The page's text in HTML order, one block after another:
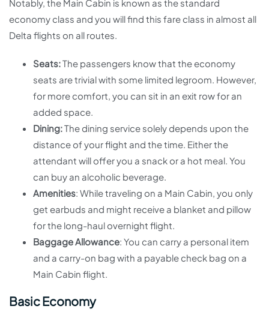
Notably, the Main Cabin is known as the standard
economy class and you will find this fare class in almost all
Delta flights on all routes.
Seats:The passengers know that the economy
seats are trivial with some limited legroom. However,
for more comfort, you can sit in an exit row for an
added space.
Dining:The dining service solely depends upon the
distance of your flight and the time. Either the
attendant will offer you a snack or a hot meal. You
can buy an alcoholic beverage.
Amenities: While traveling on a Main Cabin, you only
get earbuds and might receive a blanket and pillow
for the long-haul overnight flight.
Baggage Allowance: You can carry a personal item
and a carry-on bag with a payable check bag on a
Main Cabin flight.
Basic Economy